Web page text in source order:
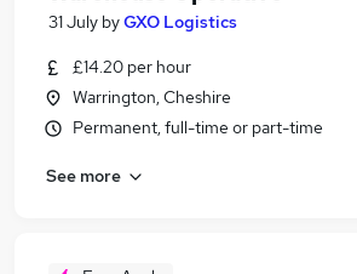
31 July byGXO Logistics
£14.20 per hour
Warrington, Cheshire
Permanent, full-time or part-time
See more